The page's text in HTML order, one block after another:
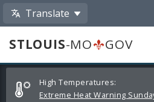
Translate
STLOUIS-MO
GOV
Alerts
and
High Temperatures: